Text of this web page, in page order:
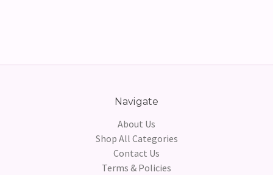
Navigate
About Us
Shop All Categories
Contact Us
Terms & Policies